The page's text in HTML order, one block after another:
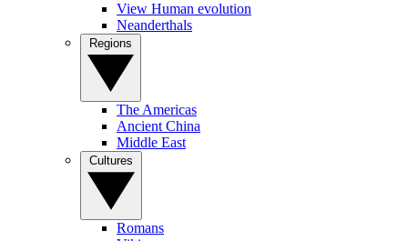
View Human evolution
Neanderthals
The Americas
Ancient China
Middle East
Romans